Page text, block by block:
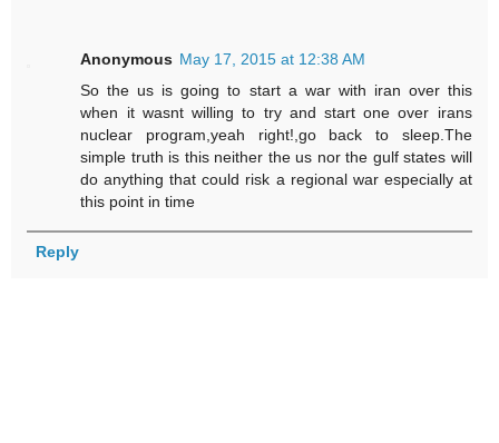
Anonymous May 17, 2015 at 12:38 AM
So the us is going to start a war with iran over this
when it wasnt willing to try and start one over irans
nuclear program,yeah right!,go back to sleep.The
simple truth is this neither the us nor the gulf states will
do anything that could risk a regional war especially at
this point in time
Reply